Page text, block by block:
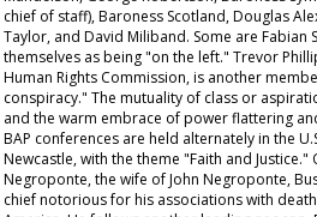
chief of staff), Baroness Scotland, Douglas
Taylor, and David Miliband. Some are Fabian
themselves as being "on the left." Trevor
Human Rights Commission, is another
conspiracy." The mutuality of class or
and the warm embrace of power flattering
BAP conferences are held alternately in the
Newcastle, with the theme "Faith and Justice."
Negroponte, the wife of John Negroponte,
chief notorious for his associations with